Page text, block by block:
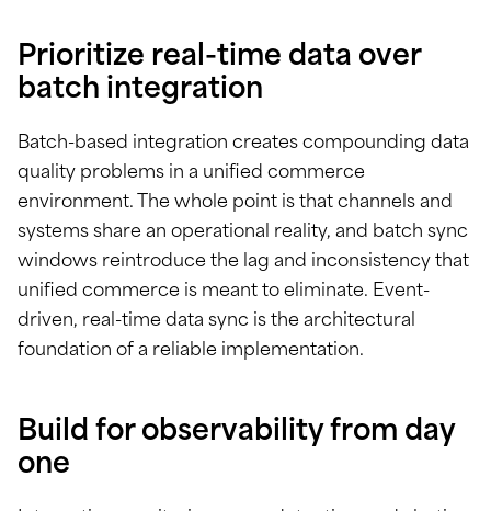
Prioritize real-time data over
batch integration
Batch-based integration creates compounding data
quality problems in a unified commerce
environment. The whole point is that channels and
systems share an operational reality, and batch sync
windows reintroduce the lag and inconsistency that
unified commerce is meant to eliminate. Event-
driven, real-time data sync is the architectural
foundation of a reliable implementation.
Build for observability from day
one